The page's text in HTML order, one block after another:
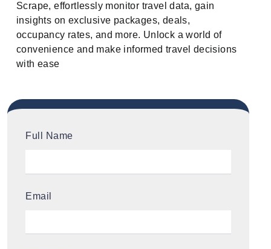
Scrape, effortlessly monitor travel data, gain
insights on exclusive packages, deals,
occupancy rates, and more. Unlock a world of
convenience and make informed travel decisions
with ease
Full Name
Email